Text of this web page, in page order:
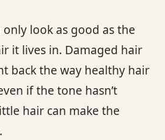
look as good as the
it lives in. Damaged hair
back the way healthy hair
if the tone hasn’t
hair can make the